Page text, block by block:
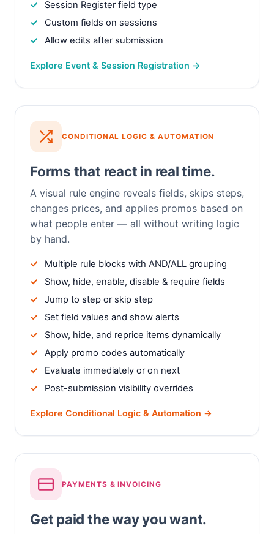
Session Register field type
Custom fields on sessions
Allow edits after submission
Explore Event & Session Registration →
CONDITIONAL LOGIC & AUTOMATION
Forms that react in real time.
A visual rule engine reveals fields, skips steps,
changes prices, and applies promos based on
what people enter — all without writing logic
by hand.
Multiple rule blocks with AND/ALL grouping
Show, hide, enable, disable & require fields
Jump to step or skip step
Set field values and show alerts
Show, hide, and reprice items dynamically
Apply promo codes automatically
Evaluate immediately or on next
Post-submission visibility overrides
Explore Conditional Logic & Automation →
PAYMENTS & INVOICING
Get paid the way you want.